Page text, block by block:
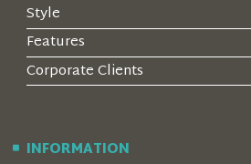
Style
Features
Corporate Clients
INFORMATION